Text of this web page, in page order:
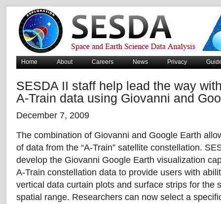
Home About Careers News Privacy
SESDA II staff help lead the way
A-Train data using Giovanni and
December 7, 2009
The combination of Giovanni and Google Earth
of data from the “A-Train” satellite constellation.
develop the Giovanni Google Earth visualization
A-Train constellation data to provide users with
vertical data curtain plots and surface strips for the
spatial range. Researchers can now select a